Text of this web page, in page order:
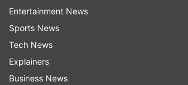
Since the man tagged Islamabad
reverted back by claiming that the
is 3 days old and eyewitnesses said
wasn't of 'sound mind.' Some
to this statement as it was not
Entertainment News
Sports News
Tech News
Explainers
Business News